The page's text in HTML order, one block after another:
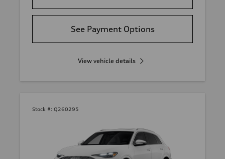
See Payment Options
View vehicle details
Stock #: Q260295